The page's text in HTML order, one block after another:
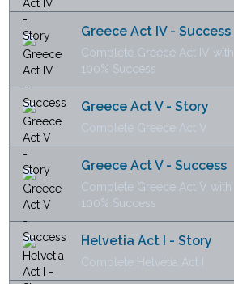
Greece Act IV - Success
Complete Greece Act IV with
100% Success
Greece Act V - Story
Complete Greece Act V
Greece Act V - Success
Complete Greece Act V with
100% Success
Helvetia Act I - Story
Complete Helvetia Act I